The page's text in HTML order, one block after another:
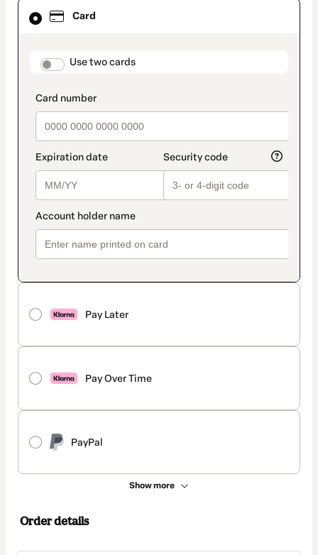
Card
payment_data.section_title_v2
Use two cards
Pay Later
Pay Over Time
PayPal
Show more
Card
selected
method
Order details